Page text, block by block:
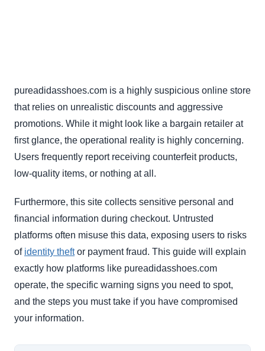
pureadidasshoes.com is a highly suspicious online store
that relies on unrealistic discounts and aggressive
promotions. While it might look like a bargain retailer at
first glance, the operational reality is highly concerning.
Users frequently report receiving counterfeit products,
low-quality items, or nothing at all.
Furthermore, this site collects sensitive personal and
financial information during checkout. Untrusted
platforms often misuse this data, exposing users to risks
of identity theftor payment fraud. This guide will explain
exactly how platforms like pureadidasshoes.com
operate, the specific warning signs you need to spot,
and the steps you must take if you have compromised
your information.